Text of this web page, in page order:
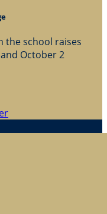
the school raises
October 2